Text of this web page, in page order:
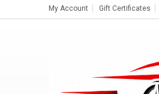
My Account Gift Certificates